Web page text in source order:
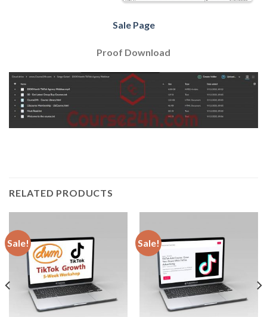
Sale Page
Proof Download
RELATED PRODUCTS
Sale! Sale!